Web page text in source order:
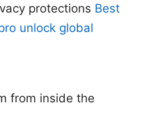
protections Best
unlock global
from inside the